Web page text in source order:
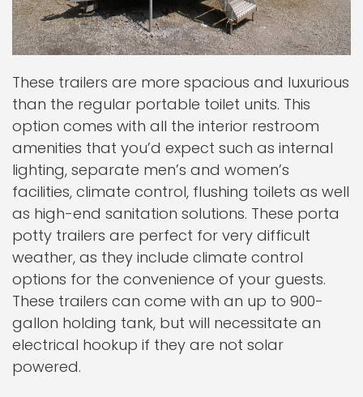
These trailers are more spacious and luxurious
than the regular portable toilet units. This
option comes with all the interior restroom
amenities that you’d expect such as internal
lighting, separate men’s and women’s
facilities, climate control, flushing toilets as well
as high-end sanitation solutions. These porta
potty trailers are perfect for very difficult
weather, as they include climate control
options for the convenience of your guests.
These trailers can come with an up to 900-
gallon holding tank, but will necessitate an
electrical hookup if they are not solar
powered.